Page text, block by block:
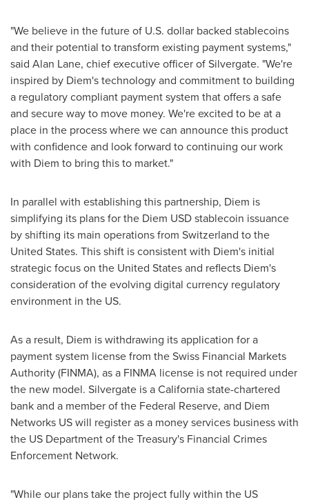
"We believe in the future of U.S. dollar backed stablecoins
and their potential to transform existing payment systems,"
said Alan Lane, chief executive officer of Silvergate. "We're
inspired by Diem's technology and commitment to building
a regulatory compliant payment system that offers a safe
and secure way to move money. We're excited to be at a
place in the process where we can announce this product
with confidence and look forward to continuing our work
with Diem to bring this to market."
In parallel with establishing this partnership, Diem is
simplifying its plans for the Diem USD stablecoin issuance
by shifting its main operations from Switzerland tothe
United States. This shift is consistent with Diem's initial
strategic focus on the United Statesand reflects Diem's
consideration of the evolving digital currency regulatory
environment in the US.
As a result, Diem is withdrawing its application for a
payment system license from the Swiss Financial Markets
Authority (FINMA), as a FINMA license is not required under
the new model. Silvergate is aCaliforniastate-chartered
bank and a member of the Federal Reserve, and Diem
Networks US will register as a money services business with
the US Department of the Treasury's Financial Crimes
Enforcement Network.
"While our plans take the project fully within the US